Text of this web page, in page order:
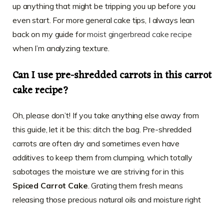
up anything that might be tripping you up before you
even start. For more general cake tips, I always lean
back on my guide formoist gingerbread cake recipe
when I’m analyzing texture.
Can I use pre-shredded carrots in this carrot
cake recipe?
Oh, please don’t! If you take anything else away from
this guide, let it be this: ditch the bag. Pre-shredded
carrots are often dry and sometimes even have
additives to keep them from clumping, which totally
sabotages the moisture we are striving for in this
Spiced Carrot Cake . Grating them fresh means
releasing those precious natural oils and moisture right